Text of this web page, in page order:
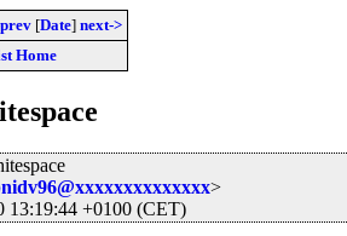
[Date] next->
Home
>
13:19:44 +0100 (CET)